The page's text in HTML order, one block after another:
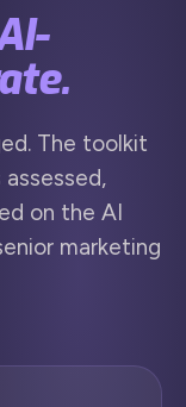
The toolkit
on the AI
marketing